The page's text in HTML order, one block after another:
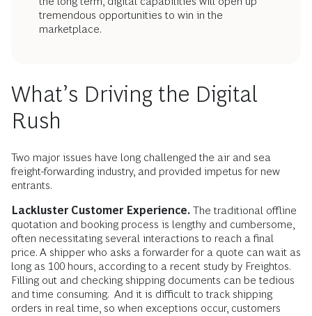
tremendous opportunities to win in the
marketplace.
What’s Driving the Digital
Rush
Two major issues have long challenged the air and sea
freight-forwarding industry, and provided impetus for new
entrants.
Lackluster Customer Experience. The traditional offline
quotation and booking process is lengthy and cumbersome,
often necessitating several interactions to reach a final
price. A shipper who asks a forwarder for a quote can wait as
long as 100 hours, according to a recent study by Freightos.
Filling out and checking shipping documents can be tedious
and time consuming. And it is difficult to track shipping
orders in real time, so when exceptions occur, customers